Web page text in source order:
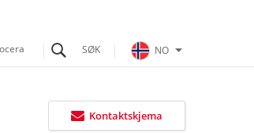
NO
Kontaktskjema